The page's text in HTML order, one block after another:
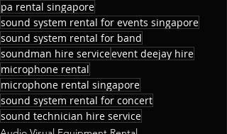
pa rental singapore
sound system rental for events singapore
sound system rental for band
soundman hire serviceevent deejay hire
microphone rental
microphone rental singapore
sound system rental for concert
sound technician hire service